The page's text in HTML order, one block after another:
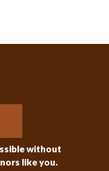
without
like you.